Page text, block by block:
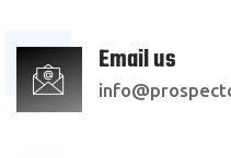
Email us